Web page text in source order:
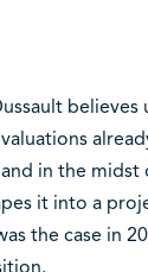
in the midst
it into a
the case in